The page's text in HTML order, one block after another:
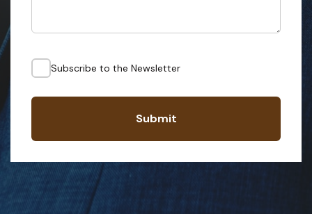
Subscribe to the Newsletter
Submit